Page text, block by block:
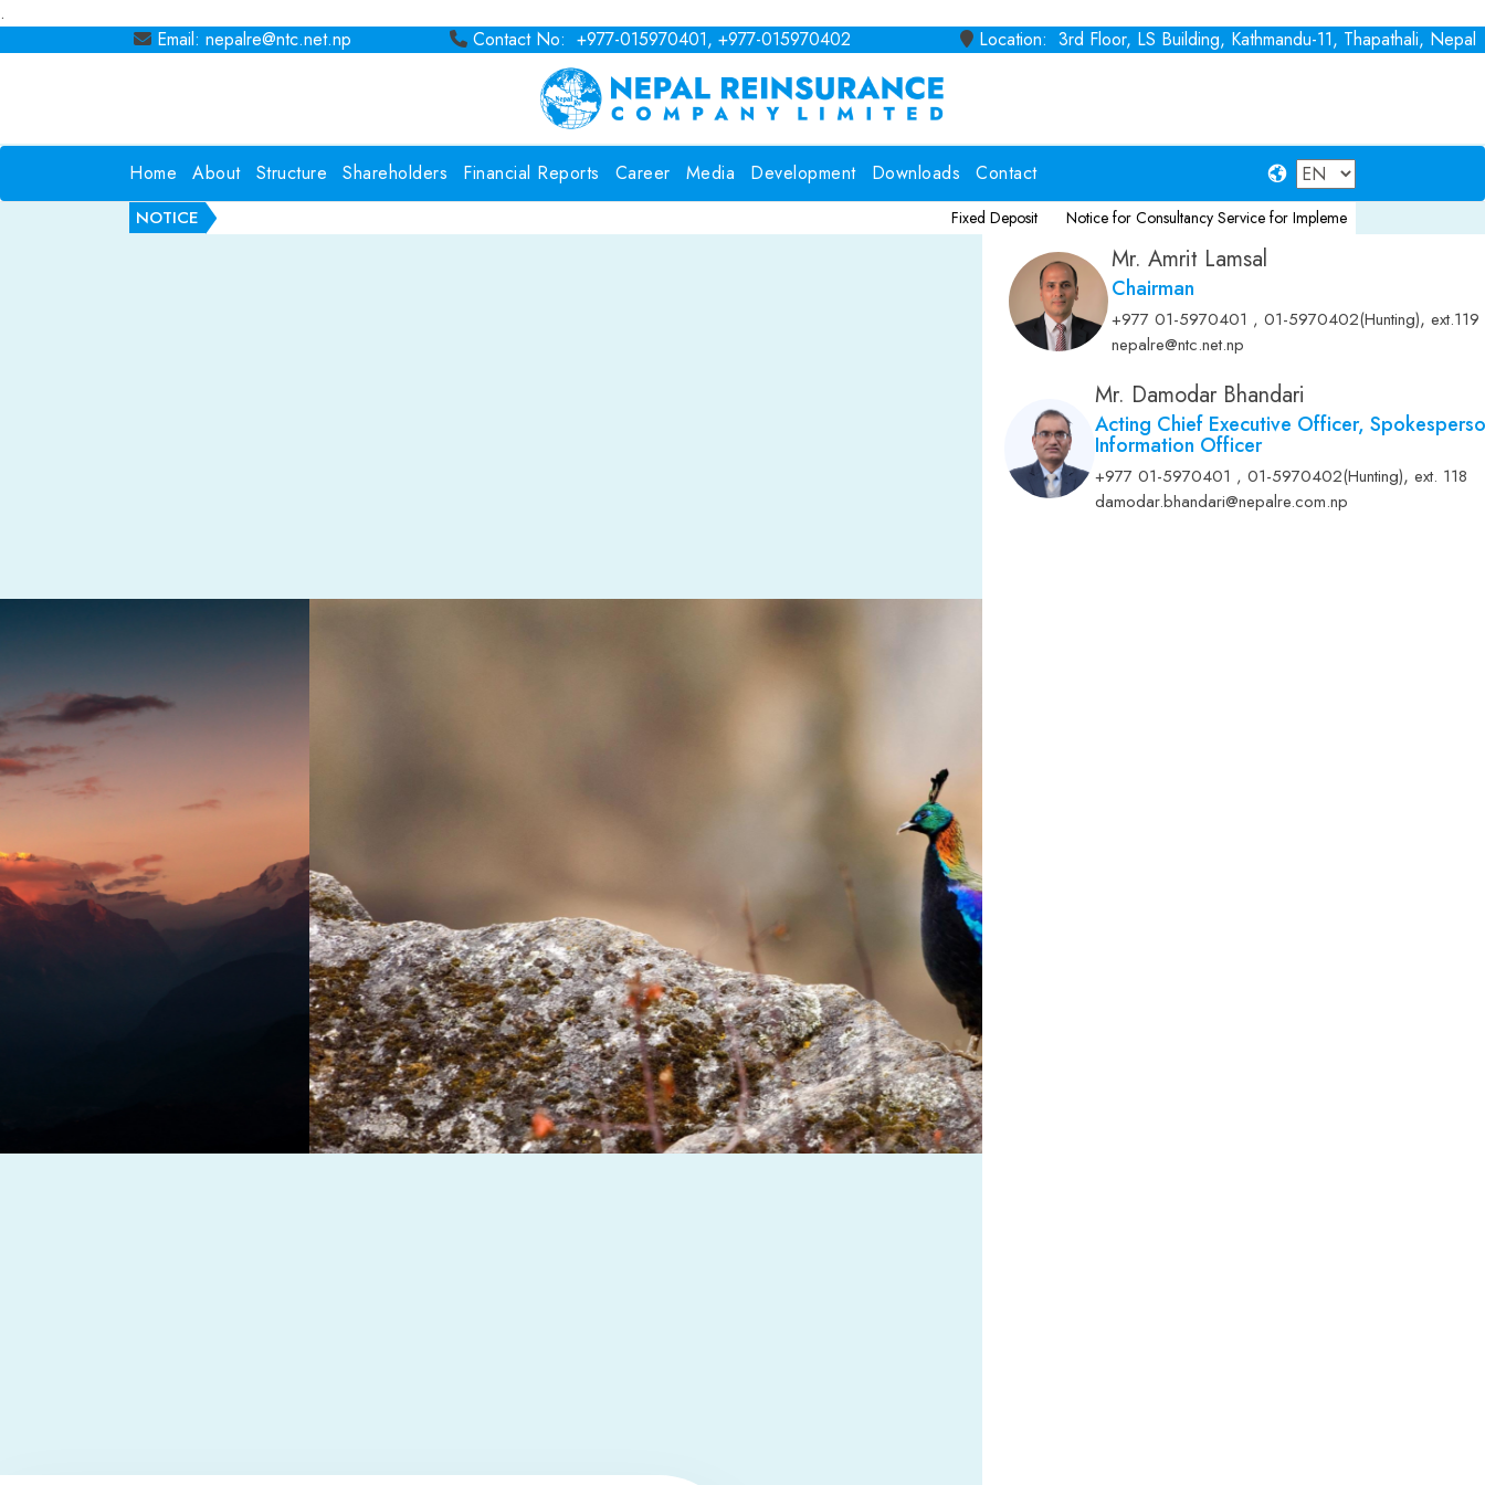
.
Email: nepalre@ntc.net.np
Contact No: +977-015970401, +977-015970402 Location: 3rd Floor, LS Building, Kathmandu-11, Thapathali, Nepal
Home About Structure Shareholders Financial Reports Career Media Development Downloads Contact
NOTICE Fixed Deposit Notice for Consultancy Service for Implementation of NFRS 17
Mr. Amrit Lamsal
Chairman
+977 01-5970401 , 01-5970402(Hunting),ext.119
nepalre@ntc.net.np
Mr. Damodar Bhandari
Acting Chief Executive Officer,
Information Officer
+977 01-5970401 , 01-5970402(Hunting),ext. 118
damodar.bhandari@nepalre.com.np